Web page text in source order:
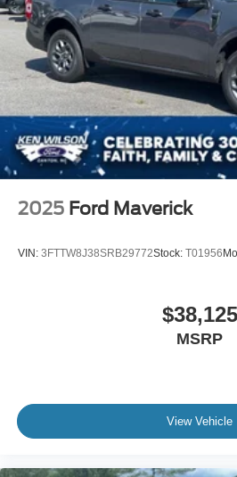
Galvanized Steel/Aluminum
Integrated Storage
Regular Box Style
Steel Spare Wheel
Tailgate Rear Cargo Access
Tailgate/Rear Door Lock
Tires: P225/65R17 A/S BSW
Wheels: 17" Carbonized Gray
2025 Ford Maverick
VIN: 3FTTW8J38SRB29772Stock: T01956
$38,125
MSRP
View Vehicle